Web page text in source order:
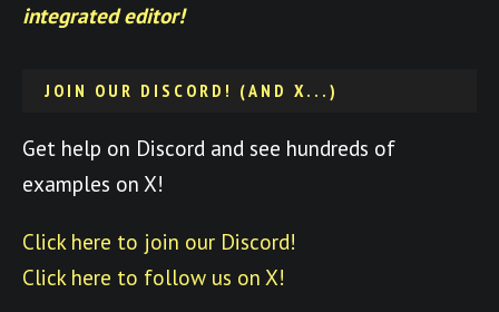
integrated editor!
JOIN OUR DISCORD! (AND X...)
Get help on Discord and see hundreds of
examples on X!
Click here to join our Discord!
Click here to follow us on X!